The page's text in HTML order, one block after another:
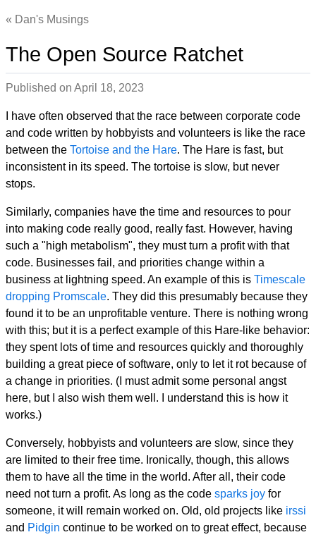
Dan's Musings
The Open Source Ratchet
Published on April 18, 2023
I have often observed that the race between corporate code
and code written by hobbyists and volunteers is like the race
between the Tortoise and the Hare. The Hare is fast, but
inconsistent in its speed. The tortoise is slow, but never
stops.
Similarly, companies have the time and resources to pour
into making code really good, really fast. However, having
such a "high metabolism", they must turn a profit with that
code. Businesses fail, and priorities change within a
business at lightning speed. An example of this is Timescale
dropping Promscale. They did this presumably because they
found it to be an unprofitable venture. There is nothing wrong
with this; but it is a perfect example of this Hare-like behavior:
they spent lots of time and resources quickly and thoroughly
building a great piece of software, only to let it rot because of
a change in priorities. (I must admit some personal angst
here, but I also wish them well. I understand this is how it
works.)
Conversely, hobbyists and volunteers are slow, since they
are limited to their free time. Ironically, though, this allows
them to have all the time in the world. After all, their code
need not turn a profit. As long as the code sparks joy for
someone, it will remain worked on. Old, old projects like irssi
and Pidgin continue to be worked on to great effect, because